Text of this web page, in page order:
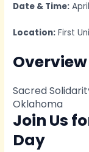
Date & Time:
Location: First
Overview
Sacred
Oklahoma
Join Us
Day